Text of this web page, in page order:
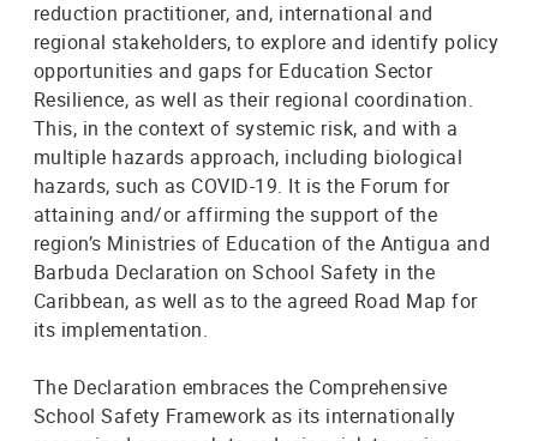
reduction practitioner, and, international and
regional stakeholders, to explore and identify policy
opportunities and gaps for Education Sector
Resilience, as well as their regional coordination.
This, in the context of systemic risk, and with a
multiple hazards approach, including biological
hazards, such as COVID-19. It is the Forum for
attaining and/or affirming the support of the
region’s Ministries of Education of the Antigua and
Barbuda Declaration on School Safety in the
Caribbean, as well as to the agreed Road Map for
its implementation.
The Declaration embraces the Comprehensive
School Safety Framework as its internationally